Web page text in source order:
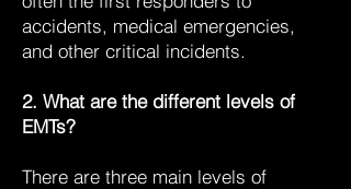
accidents, medical emergencies,
and other critical incidents.
2. What are the different levels of
EMTs?
There are three main levels of